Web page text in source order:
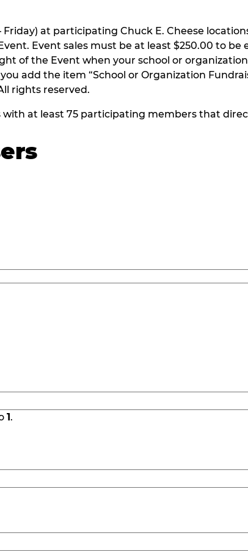
at participating Chuck E. Cheese
Event sales must be at least $250.00 to
of the Event when your school or
add the item “School or Organization
rights reserved.
with at least 75 participating members that
1.